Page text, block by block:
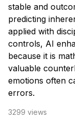
stable and
predicting
applied with
controls, AI
because it is
valuable
emotions often
errors.
3299 views